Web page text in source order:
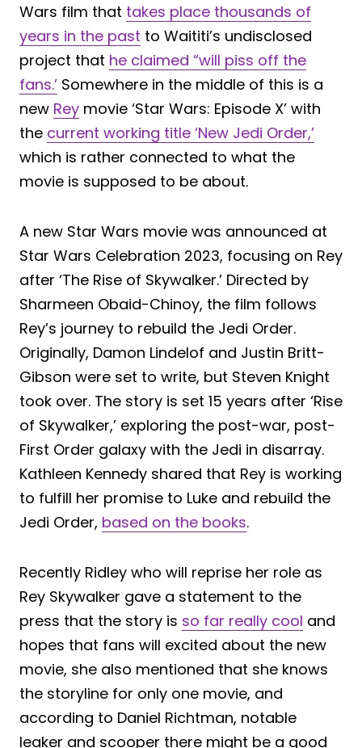
Wars film that takes place thousands of
years in the past to Waititi’s undisclosed
project that he claimed “will piss off the
fans.’ Somewhere in the middle of this is a
new Rey movie ‘Star Wars: Episode X’ with
the current working title ‘New Jedi Order,’
which is rather connected to what the
movie is supposed to be about.
A new Star Wars movie was announced at
Star Wars Celebration 2023, focusing on Rey
after ‘The Rise of Skywalker.’ Directed by
Sharmeen Obaid-Chinoy, the film follows
Rey’s journey to rebuild the Jedi Order.
Originally, Damon Lindelof and Justin Britt-
Gibson were set to write, but Steven Knight
took over. The story is set 15 years after ‘Rise
of Skywalker,’ exploring the post-war, post-
First Order galaxy with the Jedi in disarray.
Kathleen Kennedy shared that Rey is working
to fulfill her promise to Luke and rebuild the
Jedi Order, based on the books.
Recently Ridley who will reprise her role as
Rey Skywalker gave a statement to the
press that the story is so far really cool and
hopes that fans will excited about the new
movie, she also mentioned that she knows
the storyline for only one movie, and
according to Daniel Richtman, notable
leaker and scooper there might be a good